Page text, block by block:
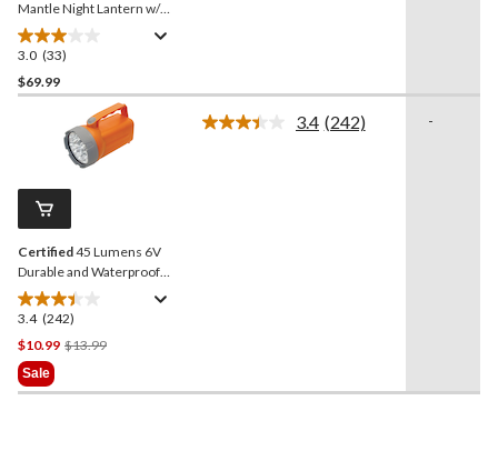
Mantle Night Lantern w/
Hanging Hook, 400 Lumen
3.0 (33)
3.0
out
of
reviews
$69.99
Certified45 Lumens 6V
Durable and Waterproof
LED Floating Lantern,
Battery Included, Orange
3.4 (242)
3.4
out
of
5
$10.99 $13.99Price
$13.99
Sale
3.4 Read
(242) -